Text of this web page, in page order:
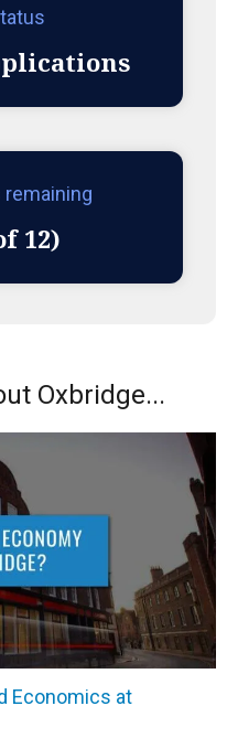
remaining
12)
Oxbridge...
Economics at